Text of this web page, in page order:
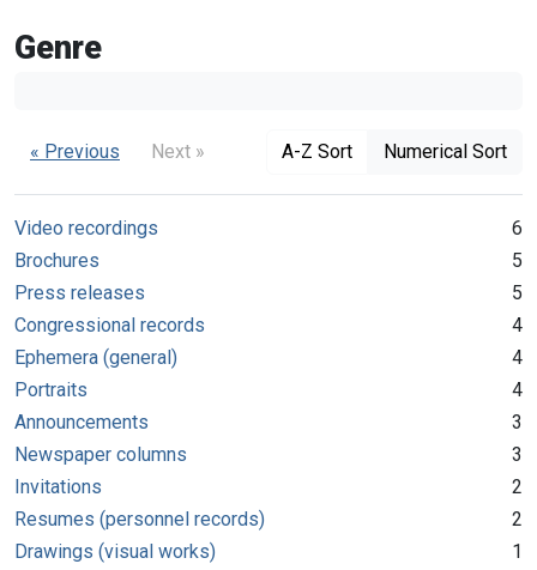
Genre
« Previous Next » A-Z Sort Numerical Sort
Video recordings
6
Brochures
5
Press releases
5
Congressional records
4
Ephemera (general)
4
Portraits
4
Announcements
3
Newspaper columns
3
Invitations
2
Resumes (personnel records)
2
Drawings (visual works)
1